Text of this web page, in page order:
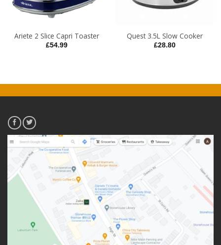
Ariete 2 Slice Capri Toaster
£54.99
Quest 3.5L Slow Cooker
£28.80